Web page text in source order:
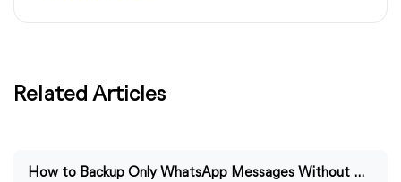
Related Articles
How to Backup Only WhatsApp Messages Without Media